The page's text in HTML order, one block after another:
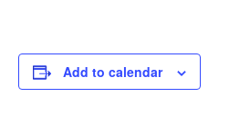
Add to calendar